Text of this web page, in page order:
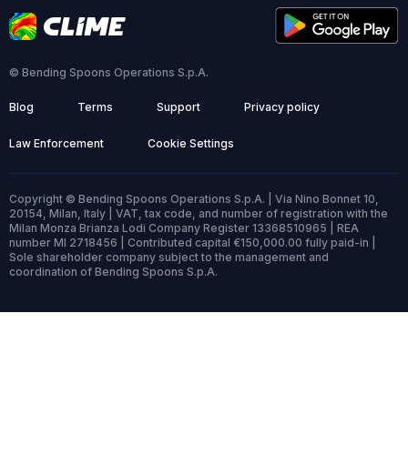
© Bending Spoons Operations S.p.A.
Blog Terms Support Privacy policy
Law Enforcement Cookie Settings
Copyright © Bending Spoons Operations S.p.A. | Via Nino Bonnet 10,
20154, Milan, Italy | VAT, tax code, and number of registration with the
Milan Monza Brianza Lodi Company Register 13368510965 | REA
number MI 2718456 | Contributed capital €150,000.00 fully paid-in |
Sole shareholder company subject to the management and
coordination of Bending Spoons S.p.A.